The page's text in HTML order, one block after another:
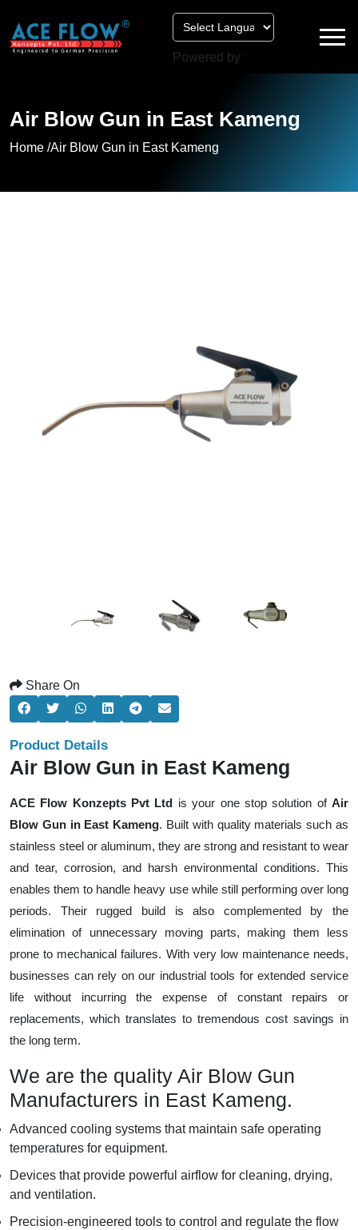
Powered by
Air Blow Gun in East Kameng
Home /Air Blow Gun in East Kameng
Share On
Product Details
Air Blow Gun in East Kameng
ACE Flow Konzepts Pvt Ltd is your one stop solution ofAir
Blow Gun in East Kameng. Built with quality materials such as
stainless steel or aluminum, they are strong and resistant to wear
and tear, corrosion, and harsh environmental conditions. This
enables them to handle heavy use while still performing over long
periods. Their rugged build is also complemented by the
elimination of unnecessary moving parts, making them less
prone to mechanical failures. With very low maintenance needs,
businesses can rely on our industrial tools for extended service
life without incurring the expense of constant repairs or
replacements, which translates to tremendous cost savings in
the long term.
We are the quality Air Blow Gun
Manufacturers in East Kameng.
Advanced cooling systems that maintain safe operating
temperatures for equipment.
Devices that provide powerful airflow for cleaning, drying,
and ventilation.
Precision-engineered tools to control and regulate the flow